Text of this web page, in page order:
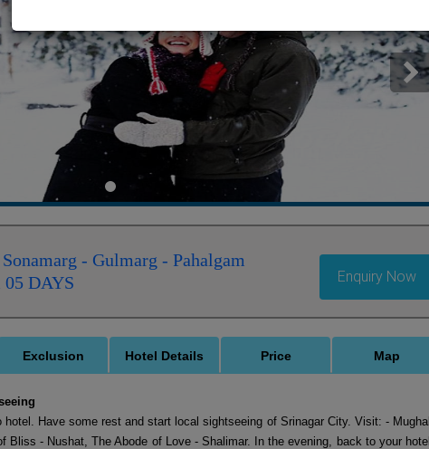
- Gulmarg - Pahalgam
DAYS Enquiry Now
Exclusion Hotel Details Price Map
Have some rest and start local sightseeing of Srinagar City. Visit: - Mughal
Bliss - Nushat, The Abode of Love - Shalimar. In the evening, back to your hotel